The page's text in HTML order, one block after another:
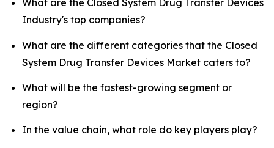
What are the Closed System Drug Transfer Devices
Industry's top companies?
What are the different categories that the Closed
System Drug Transfer Devices Market caters to?
What will be the fastest-growing segment or
region?
In the value chain, what role do key players play?